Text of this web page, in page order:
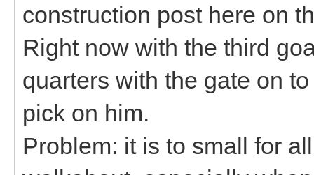
construction post here on
Right now with the third
quarters with the gate on
pick on him.
Problem: it is to small for